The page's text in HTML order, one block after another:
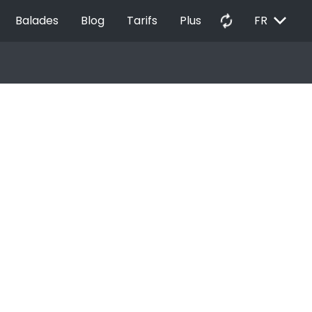
Balades Blog Tarifs Plus autorenew FR EXPAND_MORE